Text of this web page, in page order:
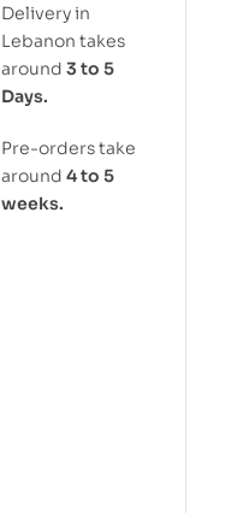
Delivery in
Lebanon takes
around 3 to 5
Days.
Pre-orders take
around 4 to 5
weeks.